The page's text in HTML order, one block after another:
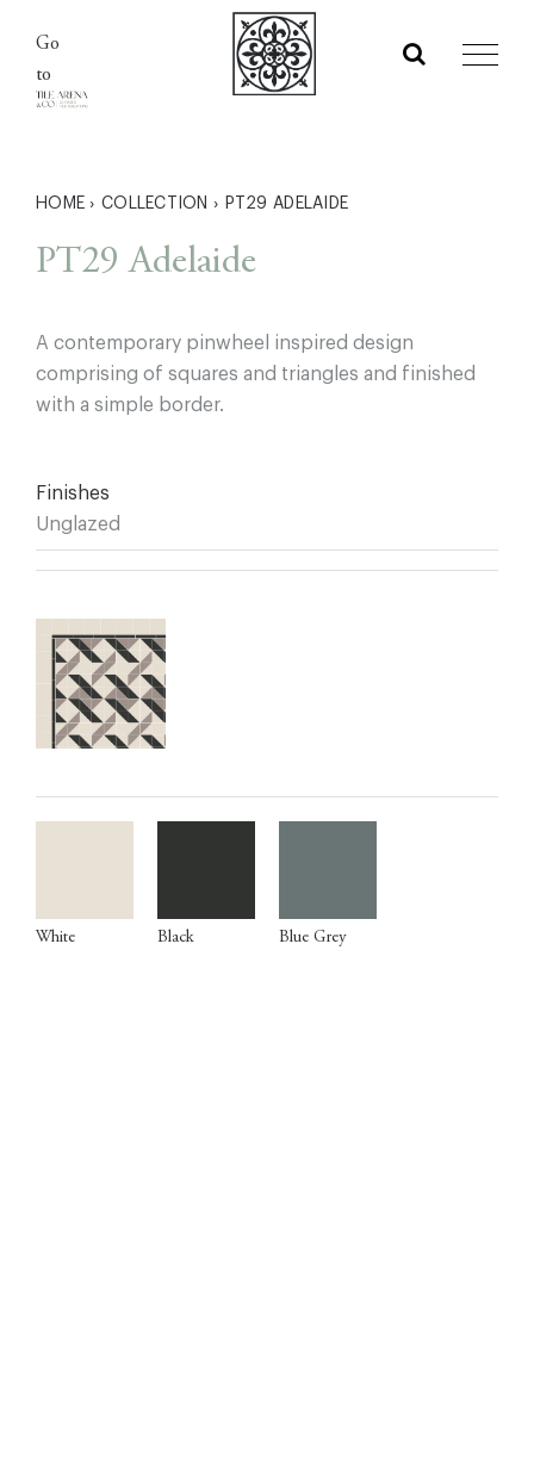
content
Go
to
HOME › COLLECTION › PT29 ADELAIDE
PT29 Adelaide
A contemporary pinwheel inspired design
comprising of squares and triangles and finished
with a simple border.
Finishes
Unglazed
White Black Blue Grey